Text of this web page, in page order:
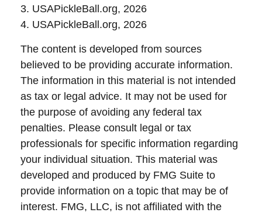
3. USAPickleBall.org, 2026
4. USAPickleBall.org, 2026
The content is developed from sources
believed to be providing accurate information.
The information in this material is not intended
as tax or legal advice. It may not be used for
the purpose of avoiding any federal tax
penalties. Please consult legal or tax
professionals for specific information regarding
your individual situation. This material was
developed and produced by FMG Suite to
provide information on a topic that may be of
interest. FMG, LLC, is not affiliated with the